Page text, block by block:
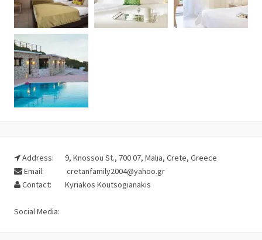
Address:
9, Knossou St., 700 07, Malia, Crete, Greece
Email:
cretanfamily2004@yahoo.gr
Contact:
Kyriakos Koutsogianakis
Social Media: